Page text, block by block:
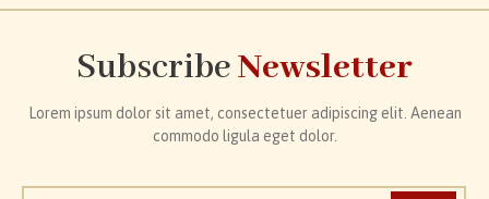
SubscribeNewsletter
Lorem ipsum dolor sit amet, consectetuer adipiscing elit. Aenean
commodo ligula eget dolor.